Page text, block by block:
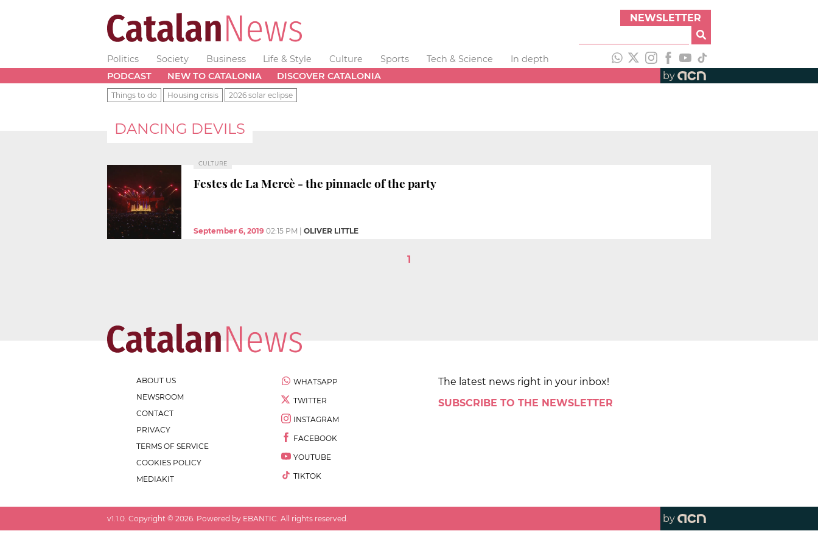
NEWSLETTER
Politics Society Business Life & Style Culture Sports Tech & Science
In depth
PODCAST
NEW TO CATALONIA DISCOVER CATALONIA by
Things to do Housing crisis 2026 solar eclipse
DANCING DEVILS
CULTURE
Festes de La Mercè - the pinnacle of the party
September 6, 2019 02:15 PM OLIVER LITTLE
1
ABOUT US
NEWSROOM
CONTACT
PRIVACY
TERMS OF SERVICE
COOKIES POLICY
MEDIAKIT
WHATSAPP
TWITTER
INSTAGRAM
FACEBOOK
YOUTUBE
TIKTOK
The latest news right in your inbox!
SUBSCRIBE TO THE NEWSLETTER
v1.1.0 . Copyright © 2026 . Powered by EBANTIC. All rights reserved. by